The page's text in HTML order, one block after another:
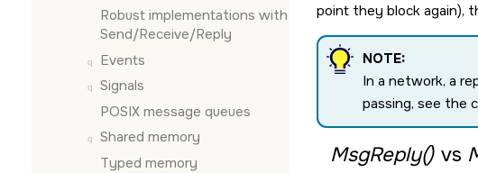
Robust implementations with
Send/Receive/Reply
Events
Signals
POSIX message queues
Shared memory
Typed memory
point they block again),
NOTE:
In a network, a
passing, see the
MsgReply() vs